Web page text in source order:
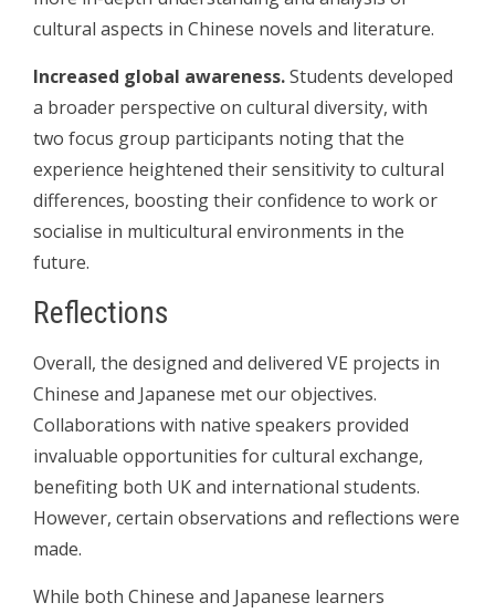
cultural aspects in Chinese novels and literature.
Increased global awareness.Students developed
a broader perspective on cultural diversity, with
two focus group participants noting that the
experience heightened their sensitivity to cultural
differences, boosting their confidence to work or
socialise in multicultural environments in the
future.
Reflections
Overall, the designed and delivered VE projects in
Chinese and Japanese met our objectives.
Collaborations with native speakers provided
invaluable opportunities for cultural exchange,
benefiting both UK and international students.
However, certain observations and reflections were
made.
While both Chinese and Japanese learners